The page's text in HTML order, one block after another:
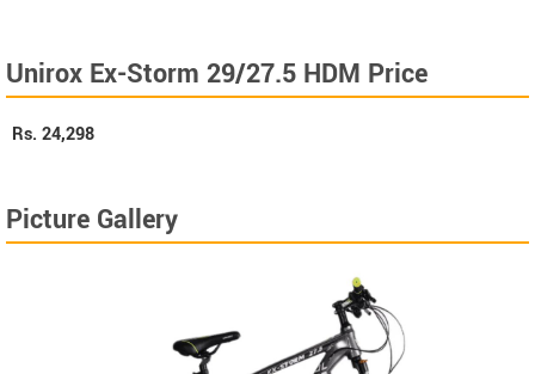
Unirox Ex-Storm 29/27.5 HDM Price
Rs. 24,298
Picture Gallery